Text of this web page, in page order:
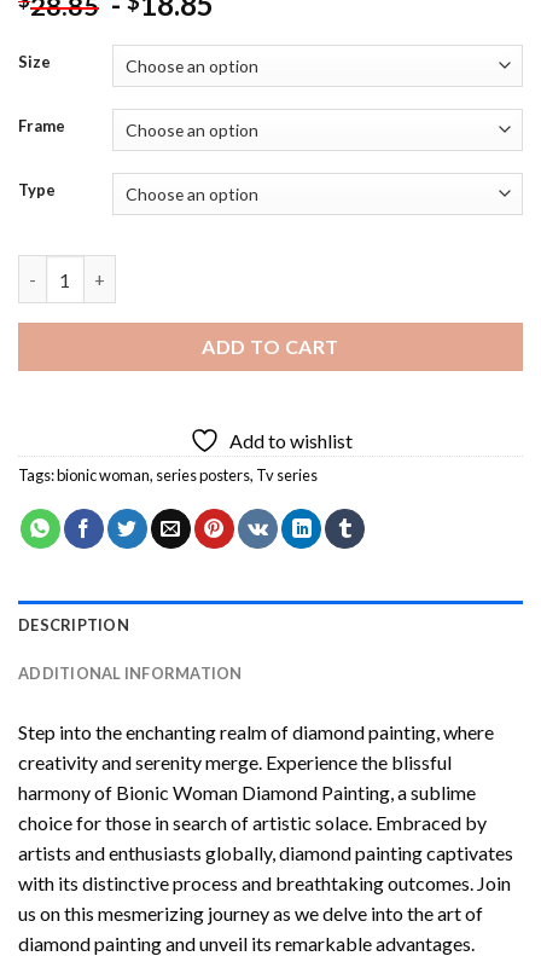
Size
Frame
Type
ADD TO CART
Add to wishlist
Tags:bionic woman, series posters, Tv series
DESCRIPTION
ADDITIONAL INFORMATION
Step into the enchanting realm of diamond painting, where
creativity and serenity merge. Experience the blissful
harmony of Bionic Woman Diamond Painting, a sublime
choice for those in search of artistic solace. Embraced by
artists and enthusiasts globally,diamond paintingcaptivates
with its distinctive process and breathtaking outcomes. Join
us on this mesmerizing journey as we delve into the art of
diamond painting and unveil its remarkable advantages.